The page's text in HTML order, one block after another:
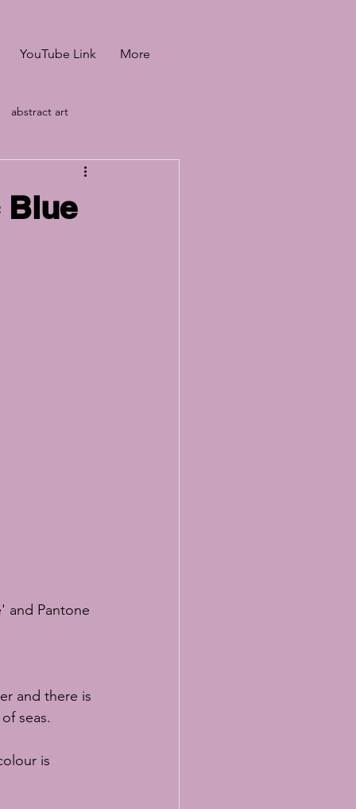
YouTube Link More
abstract art
&amp; Manch
Blue
and Pantone
and there is
seas.
is